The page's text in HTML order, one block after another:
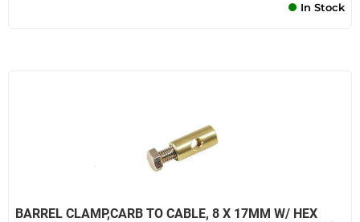
In Stock
BARREL CLAMP,CARB TO CABLE, 8 X 17MM W/ HEX